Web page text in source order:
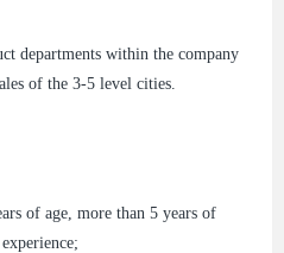
departments within the company
of the 3-5 level cities.
of age, more than 5 years of